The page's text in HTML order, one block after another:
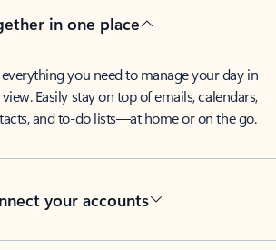
in one place
everything you need to manage your day in
Easily stay on top of emails, calendars,
and to-do lists—at home or on the go.
your accounts